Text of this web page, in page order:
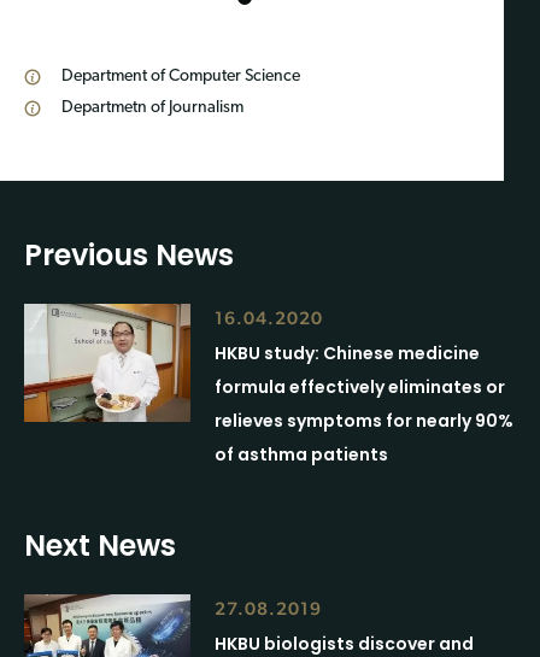
1
Department of Computer Science
Departmetn of Journalism
Previous News
16.04.2020
HKBU study: Chinese medicine
formula effectively eliminates or
relieves symptoms for nearly 90%
of asthma patients
Next News
27.08.2019
HKBU biologists discover and